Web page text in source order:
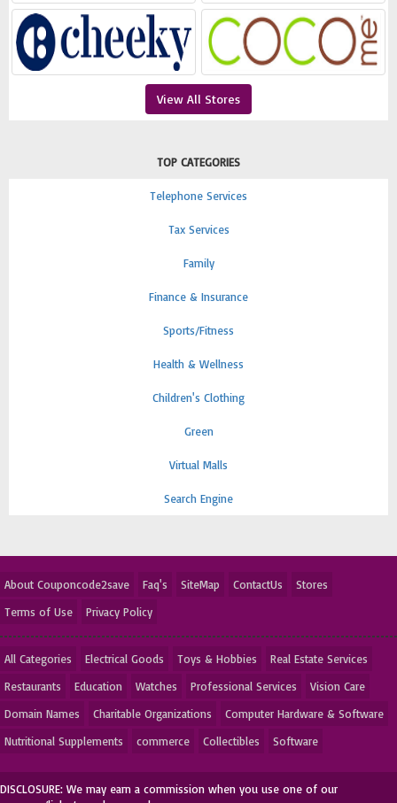
View All Stores
TOP CATEGORIES
Telephone Services
Tax Services
Family
Finance & Insurance
Sports/Fitness
Health & Wellness
Children's Clothing
Green
Virtual Malls
Search Engine
About Couponcode2save Faq's SiteMap ContactUs
Stores
Terms of Use
Privacy Policy
All Categories Electrical Goods Toys & Hobbies
Real Estate Services
Restaurants
Education Watches Professional Services
Vision Care
Domain Names
Charitable Organizations
Computer Hardware & Software
Nutritional Supplements
commerce Collectibles Software
DISCLOSURE: We may earn a commission when you use one of our